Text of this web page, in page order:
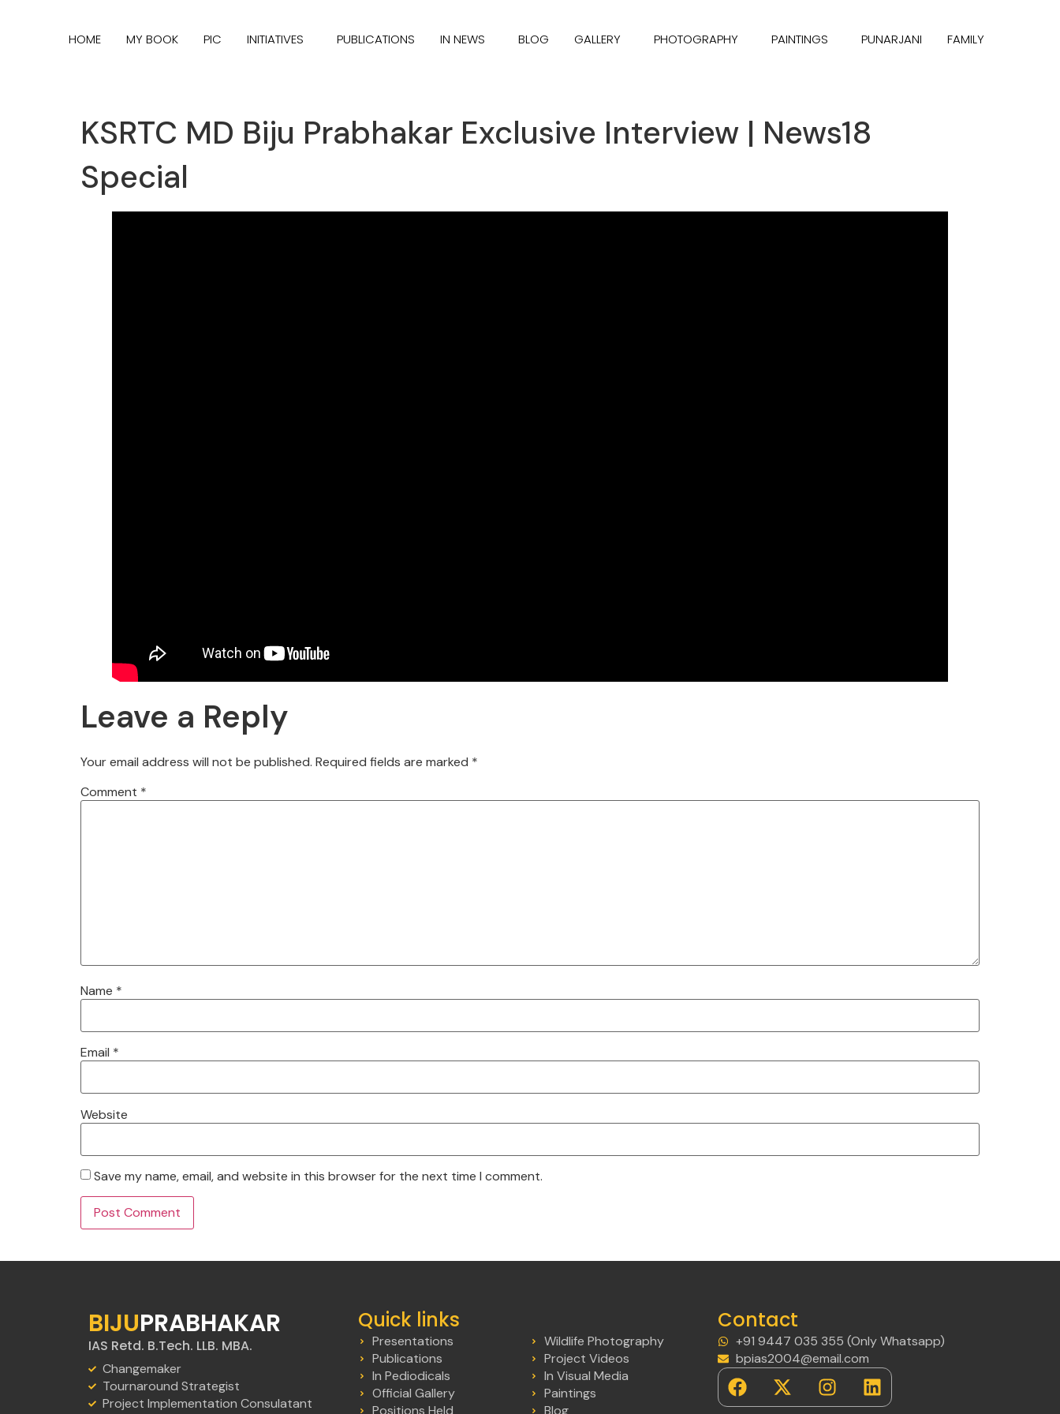
HOME MY BOOK PIC INITIATIVES PUBLICATIONS IN NEWS BLOG GALLERY PHOTOGRAPHY PAINTINGS PUNARJANI FAMILY
KSRTC MD Biju Prabhakar Exclusive Interview | News18
Special
Leave a Reply
Your email address will not be published. Required fields are marked *
Comment *
Name *
Email *
Website
Save my name, email, and website in this browser for the next time I comment.
BIJUPRABHAKAR
IAS Retd. B.Tech. LLB. MBA.
Changemaker
Tournaround Strategist
Project Implementation Consulatant
Quick links
Presentations
Publications
In Pediodicals
Official Gallery
Positions Held
Wildlife Photography
Project Videos
In Visual Media
Paintings
Blog
Contact
+91 9447 035 355 (Only Whatsapp)
bpias2004@email.com